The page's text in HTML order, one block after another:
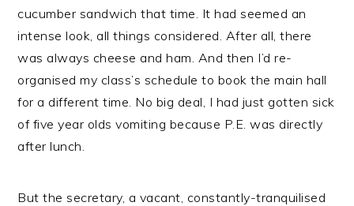
cucumber sandwich that time. It had seemed an
intense look, all things considered. After all, there
was always cheese and ham. And then I’d re-
organised my class’s schedule to book the main hall
for a different time. No big deal, I had just gotten sick
of five year olds vomiting because P.E. was directly
after lunch.
But the secretary, a vacant, constantly-tranquilised